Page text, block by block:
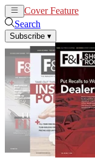
Cover Feature
Search
Subscribe ▾